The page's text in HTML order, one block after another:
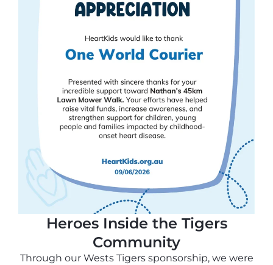
Heroes Inside the Tigers
Community
Through our Wests Tigers sponsorship, we were